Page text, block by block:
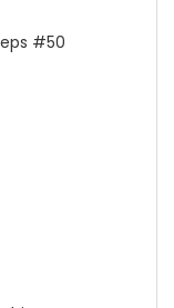
#50